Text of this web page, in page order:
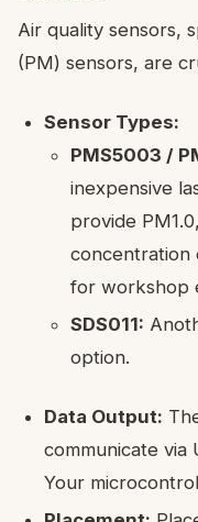
Air quality sensors,
(PM) sensors, are
Sensor Types:
PMS5003 /
inexpensive
provide
concentration
for workshop
SDS011:
option.
Data Output:
communicate via
Your